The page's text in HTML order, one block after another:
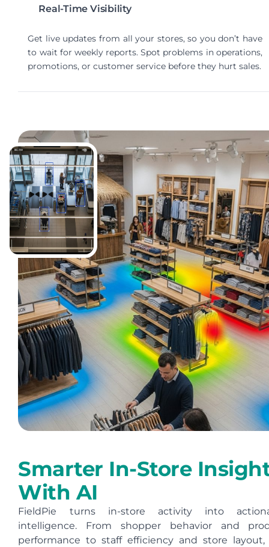
Real-Time Visibility
Get live updates from all your stores, so you don’t have
to wait for weekly reports. Spot problems in operations,
promotions, or customer service before they hurt sales.
Smarter In-Store
With AI
FieldPie turns in-store activity into
intelligence. From shopper behavior and
performance to staff efficiency and store layout,